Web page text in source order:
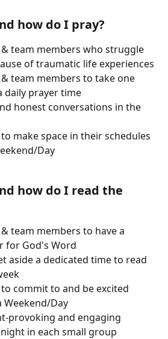
how do I pray?
team members who struggle
of traumatic life experiences
team members to take one
daily prayer time
honest conversations in the
make space in their schedules
Day
how do I read the
team members to have a
for God's Word
aside a dedicated time to read
commit to and be excited
Day
provoking and engaging
in each small group